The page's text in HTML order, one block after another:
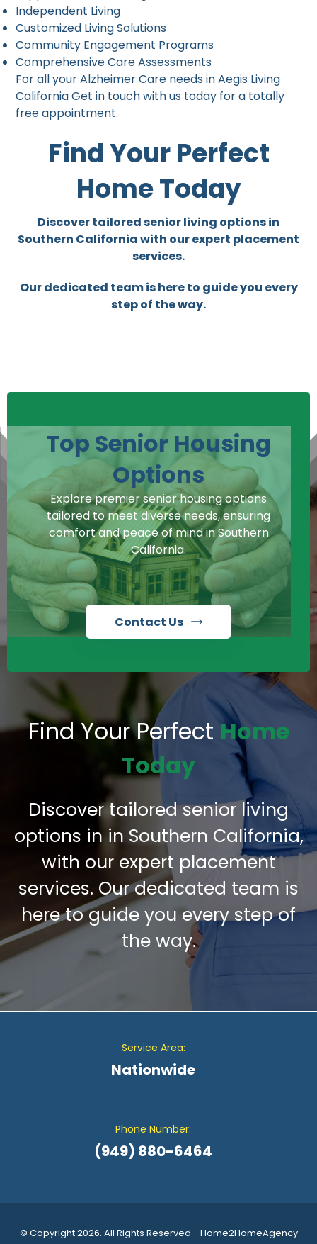
Independent Living
Customized Living Solutions
Community Engagement Programs
Comprehensive Care Assessments
For all your Alzheimer Care needs in Aegis Living
California Get in touch with us today for a totally
free appointment.
Find Your Perfect
Home Today
Discover tailored senior living options in
Southern California with our expert placement
services.
Our dedicated team is here to guide you every
step of the way.
Top Senior Housing
Options
Explore premier senior housing options
tailored to meet diverse needs, ensuring
comfort and peace of mind in Southern
California.
Contact Us
Find Your Perfect Home
Today
Discover tailored senior living
options in in Southern California,
with our expert placement
services. Our dedicated team is
here to guide you every step of
the way.
Service Area:
Nationwide
Phone Number:
(949) 880-6464
© Copyright 2026. All Rights Reserved - Home2HomeAgency